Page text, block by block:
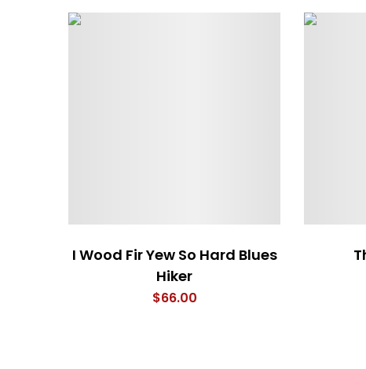
I Wood Fir Yew So Hard Blues
Hiker
$66.00